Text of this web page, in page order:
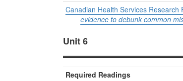
Canadian Health Services
evidence to debunk common
Unit 6
Required Readings